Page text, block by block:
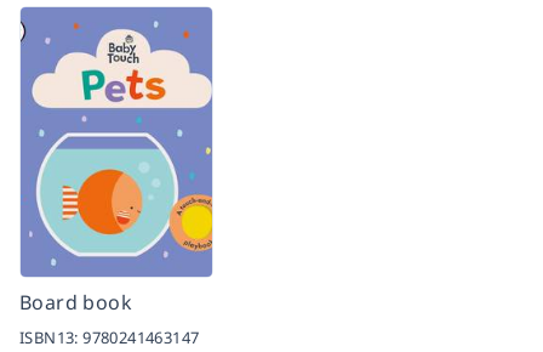
Board book
ISBN13:9780241463147